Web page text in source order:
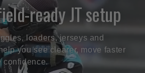
ready JT setup
loaders, jerseys and
you see clearer, move faster
confidence.